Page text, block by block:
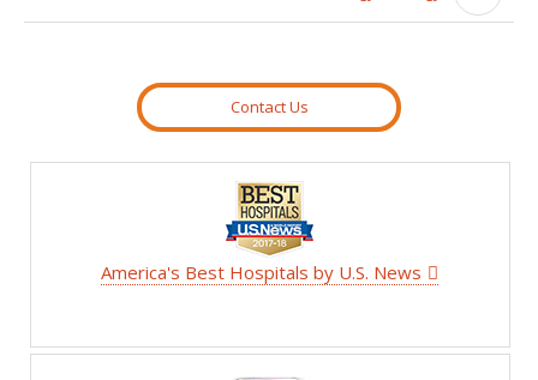
Contact Us
America's Best Hospitals by U.S. News